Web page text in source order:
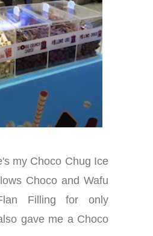
my Choco Chug Ice
Choco and Wafu
Filling for only
gave me a Choco